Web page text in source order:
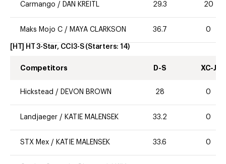
Carmango / DAN KREITL 29.3 20
Maks Mojo C / MAYA CLARKSON 36.7 0
[HT] HT 3-Star, CCI3-S (Starters: 14)
Competitors D-S XC-J
Hickstead / DEVON BROWN 28 0
Landjaeger / KATIE MALENSEK 33.2 0
STX Mex / KATIE MALENSEK 33.6 0